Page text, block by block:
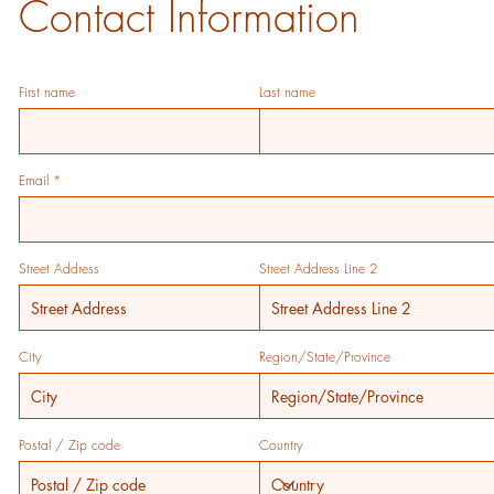
Contact Information
First name Last name
Email
Street Address Street Address Line 2
City Region/State/Province
Postal / Zip code Country